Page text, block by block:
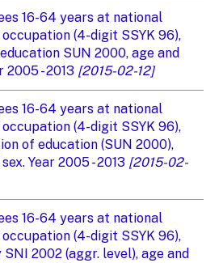
16-64 years at national
(4-digit SSYK 96),
SUN 2000, age and
2005 - 2013 [2015-02-12]
16-64 years at national
(4-digit SSYK 96),
of education (SUN 2000),
Year 2005 - 2013 [2015-02-
16-64 years at national
(4-digit SSYK 96),
2002 (aggr. level), age and